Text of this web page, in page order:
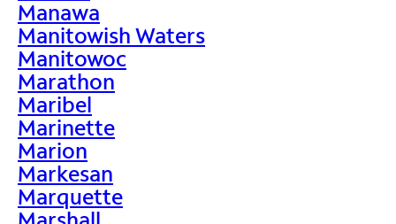
Manawa
Manitowish Waters
Manitowoc
Marathon
Maribel
Marinette
Marion
Markesan
Marquette